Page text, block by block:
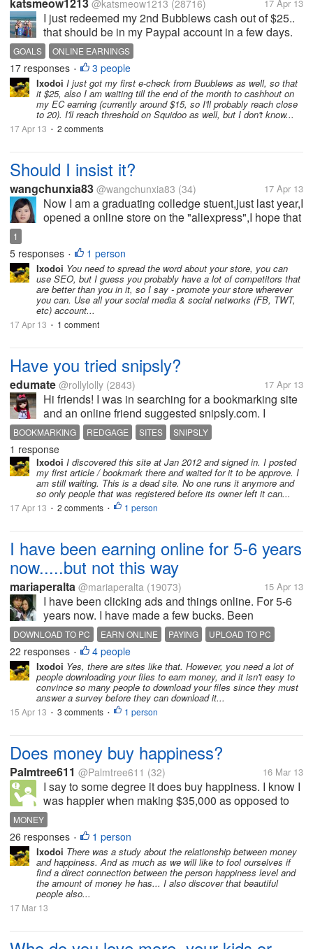
@katsmeow1213 (28716) 17 Apr 13
I just redeemed my 2nd Bubblews cash out of $25..
that should be in my Paypal account in a few days.
They're generally pretty quick with payouts. I joined
in February and have so far earned $50. Many
others are doing far better...
GOALS ONLINE EARNINGS
17 responses • 3 people
Ixodoi I just got my first e-check from Buublews as well, so that
it $25, also I am waiting till the end of the month to cashhout on
my EC earning (currently around $15, so I'll probably reach close
to 20). I'll reach threshold on Squidoo as well, but I don't know...
17 Apr 13 • 2 comments
Should I insist it?
wangchunxia83 @wangchunxia83 (34) 17 Apr 13
Now I am a graduating colledge stuent,just last year,I
opened a online store on the "aliexpress",I hope that
working very hard to run it,but I don't know why
always no one came to my...
1
5 responses • 1 person
Ixodoi You need to spread the word about your store, you can
use SEO, but I guess you probably have a lot of competitors that
are better than you in it, so I say - promote your store wherever
you can. Use all your social media & social networks (FB, TWT,
etc) account...
17 Apr 13 • 1 comment
Have you tried snipsly?
edumate @rollylolly (2843) 17 Apr 13
Hi friends! I was in searching for a bookmarking site
and an online friend suggested snipsly.com. I
already use redgage but she says that she gets
good response from snipsly. Redgage pays but
snipsly shares 80% adsense revenue....
BOOKMARKING REDGAGE SITES SNIPSLY
1 response
Ixodoi I discovered this site at Jan 2012 and signed in. I posted
my first article / bookmark there and waited for it to be approve. I
am still waiting. This is a dead site. No one runs it anymore and
so only people that was registered before its owner left it can...
17 Apr 13 • 2 comments • 1 person
I have been earning online for 5-6 years
now.....but not this way
mariaperalta @mariaperalta (19073) 15 Apr 13
I have been clicking ads and things online. For 5-6
years now. I have made a few bucks. Been
scammed so many times. Been paid to click ads,
post things like at my lot, chat, even write articles. I
met a friend online a few...
DOWNLOAD TO PC EARN ONLINE PAYING UPLOAD TO PC
22 responses • 4 people
Ixodoi Yes, there are sites like that. However, you need a lot of
people downloading your files to earn money, and it isn't easy to
convince so many people to download your files since they must
answer a survey before they can download it...
15 Apr 13 • 3 comments • 1 person
Does money buy happiness?
Palmtree611 @Palmtree611 (32) 16 Mar 13
I say to some degree it does buy happiness. I know I
was happier when making $35,000 as opposed to
minimum wage. When I made $35,000, I was able to
go spend money on activities I enjoyed as opposed
to struggling to pay the bills....
MONEY
26 responses • 1 person
Ixodoi There was a study about the relationship between money
and happiness. And as much as we will like to fool ourselves if
find a direct connection between the person happiness level and
the amount of money he has... I also discover that beautiful
people also...
17 Mar 13